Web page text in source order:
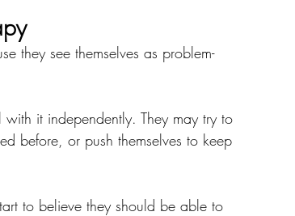
they see themselves as problem-
it independently. They may try to
before, or push themselves to keep
to believe they should be able to